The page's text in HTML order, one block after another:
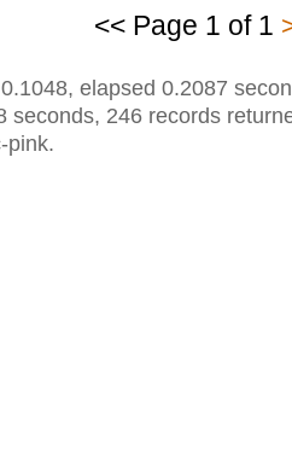
<< Page 1 of 1
elapsed 0.2087
seconds, 246 records
pink.